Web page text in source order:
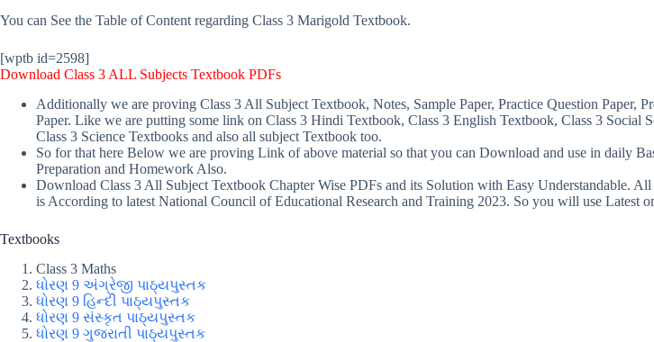
You can See the Table of Content regarding Class 3 Marigold Textbook.
[wptb id=2598]
Download Class 3 ALL Subjects Textbook PDFs
Additionally we are proving Class 3 All Subject Textbook, Notes, Sample Paper, Practice Question Paper,
Paper. Like we are putting some link on Class 3 Hindi Textbook, Class 3 English Textbook, Class 3 Social
Class 3 Science Textbooks and also all subject Textbook too.
So for that here Below we are proving Link of above material so that you can Download and use in daily
Preparation and Homework Also.
Download Class 3 All Subject Textbook Chapter Wise PDFs and its Solution with Easy Understandable.
is According to latest National Council of Educational Research and Training 2023. So you will use Latest
Textbooks
Class 3 Maths
ધોરણ 9 અંગ્રેજી પાઠ્યપુસ્તક
ધોરણ 9 હિન્દી પાઠ્યપુસ્તક
ધોરણ 9 સંસ્કૃત પાઠ્યપુસ્તક
ધોરણ 9 ગુજરાતી પાઠ્યપુસ્તક